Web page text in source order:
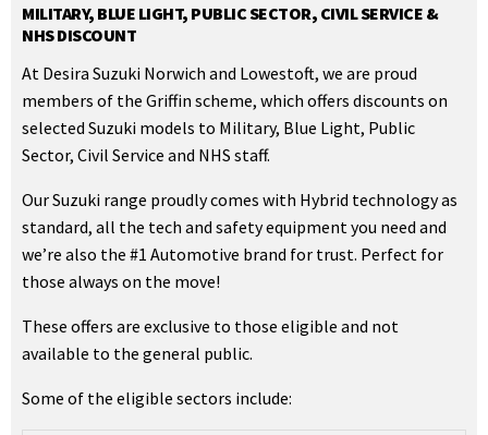
MILITARY, BLUE LIGHT, PUBLIC SECTOR, CIVIL SERVICE &
NHS DISCOUNT
At Desira Suzuki Norwich and Lowestoft, we are proud
members of the Griffin scheme, which offers discounts on
selected Suzuki models to Military, Blue Light, Public
Sector, Civil Service and NHS staff.
Our Suzuki range proudly comes with Hybrid technology as
standard, all the tech and safety equipment you need and
we’re also the #1 Automotive brand for trust. Perfect for
those always on the move!
These offers are exclusive to those eligible and not
available to the general public.
Some of the eligible sectors include: